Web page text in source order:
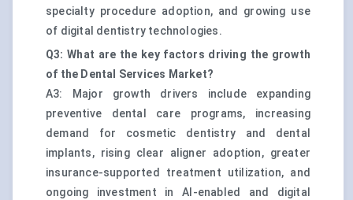
specialty procedure adoption, and growing use
of digital dentistry technologies.
Q3: What are the key factors driving the growth
of the Dental Services Market?
A3: Major growth drivers include expanding
preventive dental care programs, increasing
demand for cosmetic dentistry and dental
implants, rising clear aligner adoption, greater
insurance-supported treatment utilization, and
ongoing investment in AI-enabled and digital